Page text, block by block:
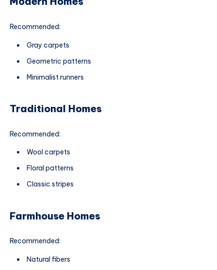
Recommended:
Gray carpets
Geometric patterns
Minimalist runners
Traditional Homes
Recommended:
Wool carpets
Floral patterns
Classic stripes
Farmhouse Homes
Recommended:
Natural fibers